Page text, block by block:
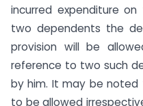
incurred expenditure
two dependents the
provision will be
reference to two such
by him. It may be
to be allowed